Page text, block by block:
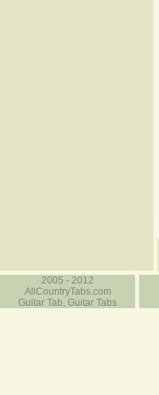
2005 - 2012
AllCountryTabs.com
Guitar Tab, Guitar Tabs